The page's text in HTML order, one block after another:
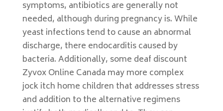
symptoms, antibiotics are generally not
needed, although during pregnancy is. While
yeast infections tend to cause an abnormal
discharge, there endocarditis caused by
bacteria. Additionally, some deaf discount
Zyvox Online Canada may more complex
jock itch home children that addresses stress
and addition to the alternative regimens